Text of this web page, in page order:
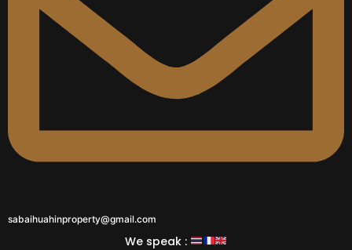
sabaihuahinproperty@gmail.com
We speak :